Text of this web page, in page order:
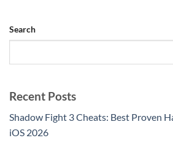
Search
Recent Posts
Shadow Fight 3 Cheats: Best Proven
iOS 2026